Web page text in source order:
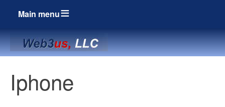
Main menu
Iphone